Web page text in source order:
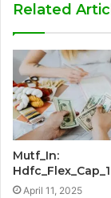
Related
Mutf_In:
April 11, 2025